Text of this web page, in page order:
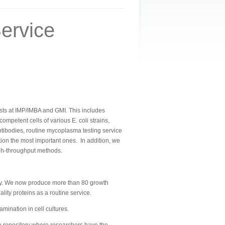
at IMP/IMBA and GMI. This includes
cells of various E. coli strains,
routine mycoplasma testing service
the most important ones.
In addition, we
throughput methods.
We now produce more than 80 growth
proteins as a routine service.
in cell cultures.